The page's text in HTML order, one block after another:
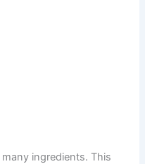
ingredients. This